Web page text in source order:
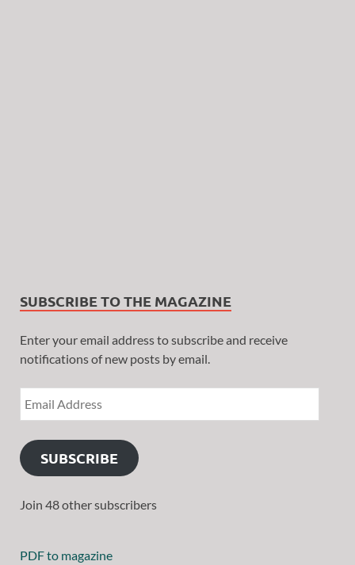
SUBSCRIBE TO THE MAGAZINE
Enter your email address to subscribe and receive
notifications of new posts by email.
SUBSCRIBE
Join 48 other subscribers
PDF to magazine